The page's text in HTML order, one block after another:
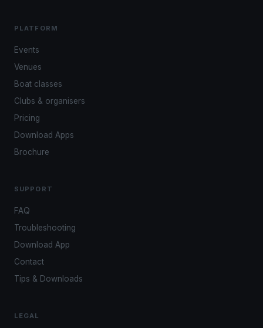
PLATFORM
Events
Venues
Boat classes
Clubs & organisers
Pricing
Download Apps
Brochure
SUPPORT
FAQ
Troubleshooting
Download App
Contact
Tips & Downloads
LEGAL